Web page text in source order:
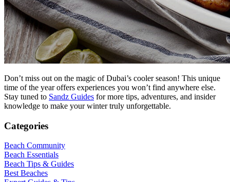
Don’t miss out on the magic of Dubai’s cooler season! This unique
time of the year offers experiences you won’t find anywhere else.
Stay tuned to Sandz Guides for more tips, adventures, and insider
knowledge to make your winter truly unforgettable.
Categories
Beach Community
Beach Essentials
Beach Tips & Guides
Best Beaches